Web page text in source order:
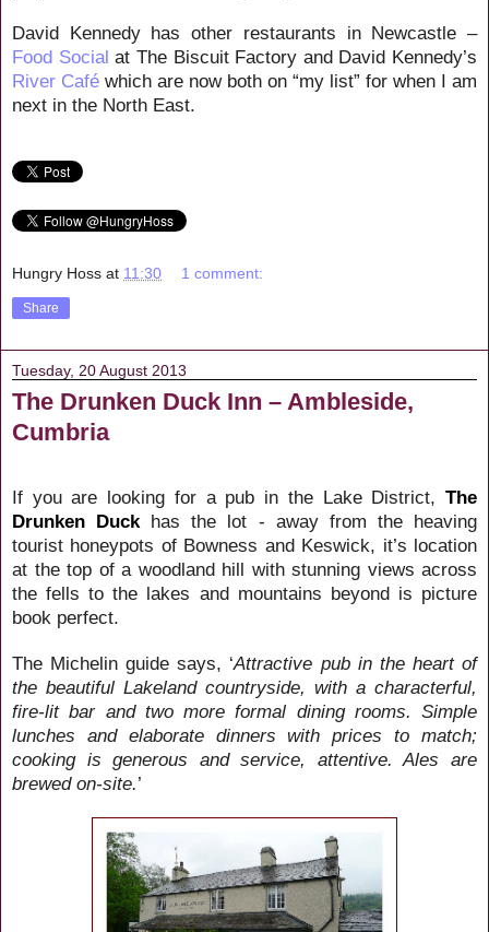
David Kennedy has other restaurants in Newcastle –
Food Social at The Biscuit Factory and David Kennedy’s
River Café which are now both on “my list” for when I am
next in the North East.
Hungry Hoss at 11:30 1 comment:
Share
Tuesday, 20 August 2013
The Drunken Duck Inn – Ambleside,
Cumbria
If you are looking for a pub in the Lake District, The
Drunken Duckhas the lot - away from the heaving
tourist honeypots of Bowness and Keswick, it’s location
at the top of a woodland hill with stunning views across
the fells to the lakes and mountains beyond is picture
book perfect.
The Michelin guide says, ‘Attractive pub in the heart of
the beautiful Lakeland countryside, with a characterful,
fire-lit bar and two more formal dining rooms. Simple
lunches and elaborate dinners with prices to match;
cooking is generous and service, attentive. Ales are
brewed on-site.’